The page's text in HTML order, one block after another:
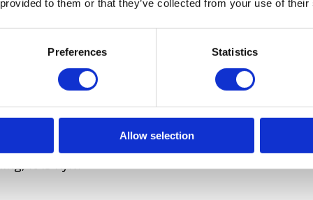
to them or that they’ve collected from your use of
Preferences Statistics
Allow selection
is Kyiv and not Kiev?
Кыєвь, Old Ukrainian Києвъ) comes out
of the city was Kyi. Ukrainian: Кий (Kyi) and
is a Russian version of romanization. According
it is Kyiv.